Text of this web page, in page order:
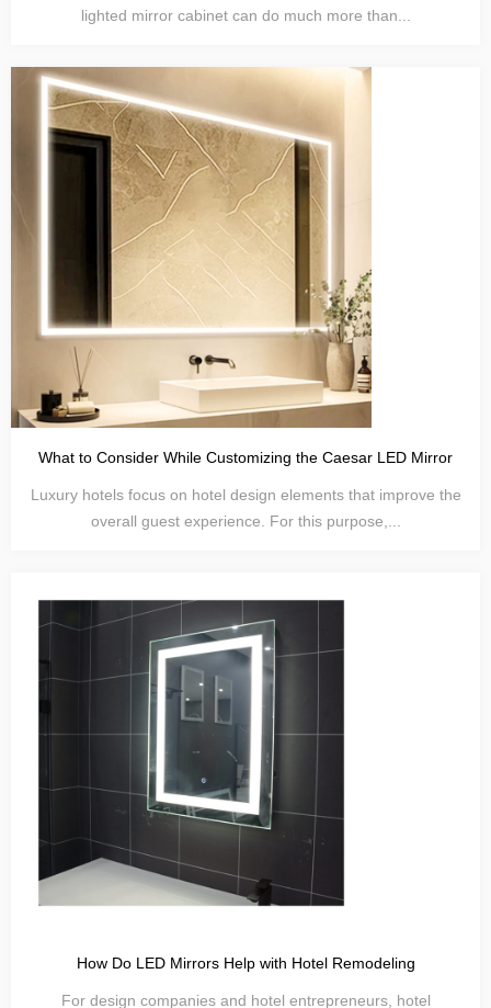
lighted mirror cabinet can do much more than...
What to Consider While Customizing the Caesar LED Mirror
Luxury hotels focus on hotel design elements that improve the
overall guest experience. For this purpose,...
How Do LED Mirrors Help with Hotel Remodeling
For design companies and hotel entrepreneurs, hotel